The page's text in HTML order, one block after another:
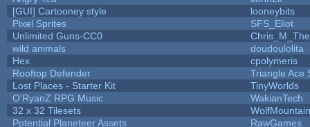
[GUI] Cartooney style
looneybits
Pixel Sprites
SFS_Eliot
Unlimited Guns-CC0
wild animals
doudoulolita
Hex
cpolymeris
Rooftop Defender
Triangle Ace
Lost Places - Starter Kit
TinyWorlds
O'RyanZ RPG Music
WakianTech
32 x 32 Tilesets
Potential Planeteer Assets
RawGames